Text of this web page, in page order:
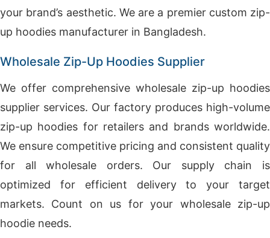
your brand’s aesthetic. We are a premier custom zip-
up hoodies manufacturer in Bangladesh.
Wholesale Zip-Up Hoodies Supplier
We offer comprehensive wholesale zip-up hoodies
supplier services. Our factory produces high-volume
zip-up hoodies for retailers and brands worldwide.
We ensure competitive pricing and consistent quality
for all wholesale orders. Our supply chain is
optimized for efficient delivery to your target
markets. Count on us for your wholesale zip-up
hoodie needs.